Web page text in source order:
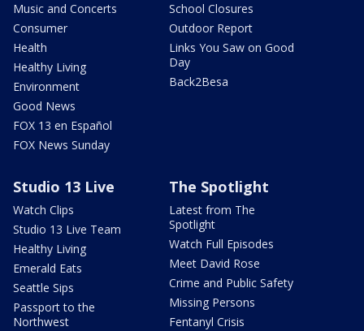
Music and Concerts
Consumer
Health
Healthy Living
Environment
Good News
FOX 13 en Español
FOX News Sunday
School Closures
Outdoor Report
Links You Saw on Good
Day
Back2Besa
Studio 13 Live
Watch Clips
Studio 13 Live Team
Healthy Living
Emerald Eats
Seattle Sips
Passport to the
Northwest
The Spotlight
Latest from The
Spotlight
Watch Full Episodes
Meet David Rose
Crime and Public Safety
Missing Persons
Fentanyl Crisis